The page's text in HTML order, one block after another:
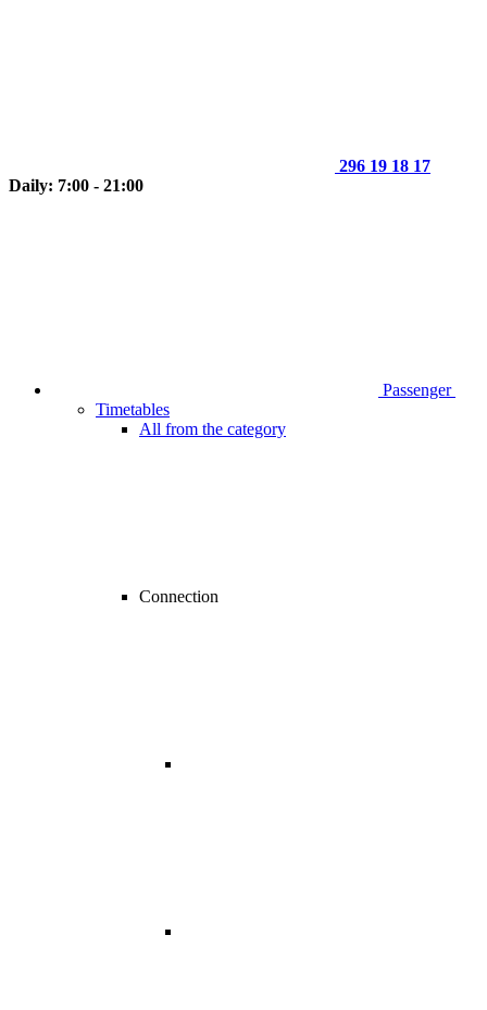
296 19 18 17
Daily: 7:00 - 21:00
Passenger
Timetables
All from the category
Connection